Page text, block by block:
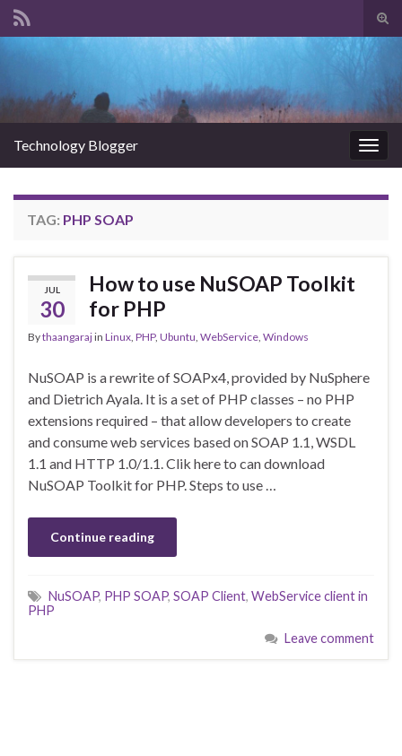
Technology Blogger
TAG: PHP SOAP
JUL
30
How to use NuSOAP Toolkit
for PHP
Bythaangarajin Linux PHP, Ubuntu WebService Windows
NuSOAP is a rewrite of SOAPx4, provided by NuSphere
and Dietrich Ayala. It is a set of PHP classes – no PHP
extensions required – that allow developers to create
and consume web services based on SOAP 1.1, WSDL
1.1 and HTTP 1.0/1.1. Clik here to can download
NuSOAP Toolkit for PHP. Steps to use …
Continue reading
NuSOAP, PHP SOAP, SOAP Client, WebService client in
PHP
Leave comment